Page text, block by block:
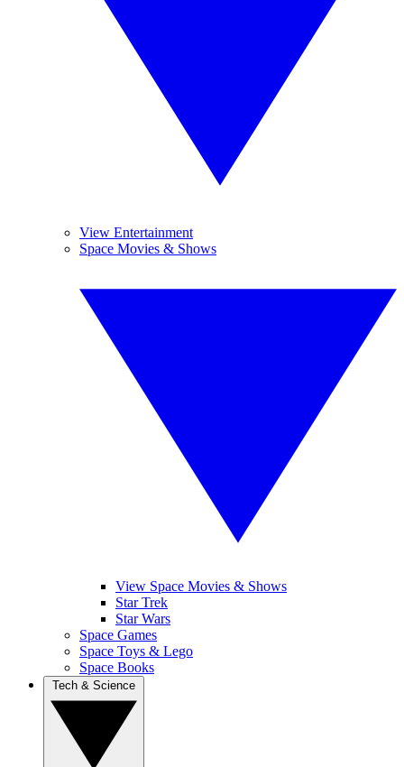
View Entertainment
Space Movies & Shows
View Space Movies & Shows
Star Trek
Star Wars
Space Games
Space Toys & Lego
Space Books